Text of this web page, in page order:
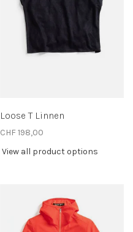
Loose T Linnen
CHF 198,00
View all product options